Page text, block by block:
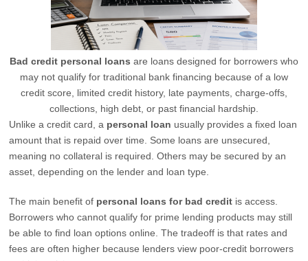
Bad credit personal loans are loans designed for borrowers who
may not qualify for traditional bank financing because of a low
credit score, limited credit history, late payments, charge-offs,
collections, high debt, or past financial hardship.
Unlike a credit card, a personal loan usually provides a fixed loan
amount that is repaid over time. Some loans are unsecured,
meaning no collateral is required. Others may be secured by an
asset, depending on the lender and loan type.
The main benefit of personal loans for bad credit is access.
Borrowers who cannot qualify for prime lending products may still
be able to find loan options online. The tradeoff is that rates and
fees are often higher because lenders view poor-credit borrowers